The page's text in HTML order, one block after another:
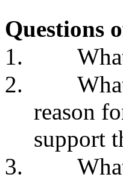
Questions
1.
2.
reason
support
3.